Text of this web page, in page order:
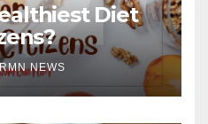
Diet
RMN NEWS